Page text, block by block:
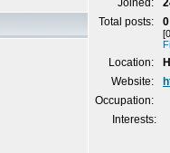
Joined:
Total posts:
0
Location:
Website:
Occupation:
Interests: